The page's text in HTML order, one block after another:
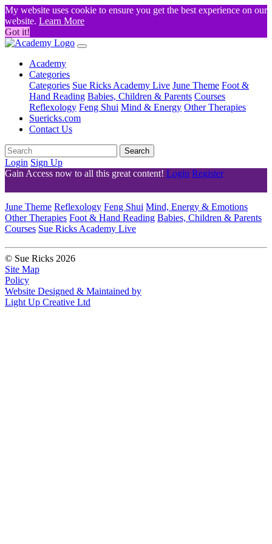
My website uses cookie to ensure you get the best experience on our
website. Learn More
Got it!
Academy
Categories
Categories Sue Ricks Academy Live June Theme Foot &
Hand Reading Babies, Children & Parents Courses
Reflexology Feng Shui Mind & Energy Other Therapies
Suericks.com
Contact Us
Search
Login Sign Up
Gain Access now to all this great content! Login Register
June Theme Reflexology Feng Shui Mind, Energy & Emotions
Other Therapies Foot & Hand Reading Babies, Children & Parents
Courses Sue Ricks Academy Live
© Sue Ricks 2026
Site Map
Policy
Website Designed & Maintained by
Light Up Creative Ltd